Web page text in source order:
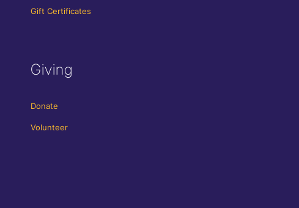
Gift Certificates
Giving
Donate
Volunteer